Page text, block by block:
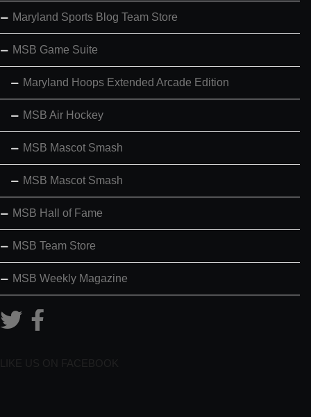
Maryland Sports Blog Team Store
MSB Game Suite
Maryland Hoops Extended Arcade Edition
MSB Air Hockey
MSB Mascot Smash
MSB Mascot Smash
MSB Hall of Fame
MSB Team Store
MSB Weekly Magazine
LIKE US ON FACEBOOK